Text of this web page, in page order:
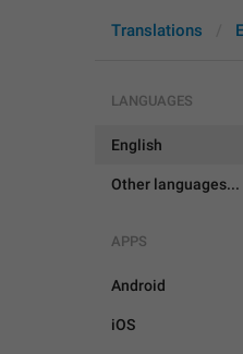
Translations
LANGUAGES
English
Other languages...
APPS
Android
iOS